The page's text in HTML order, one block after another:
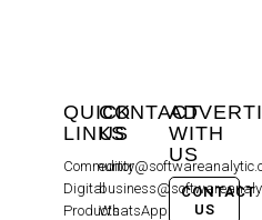
QUICK
LINKS
Community
Digital
Products
CONTACT
US
WhatsApp:
WITH
US
CONTACT
US